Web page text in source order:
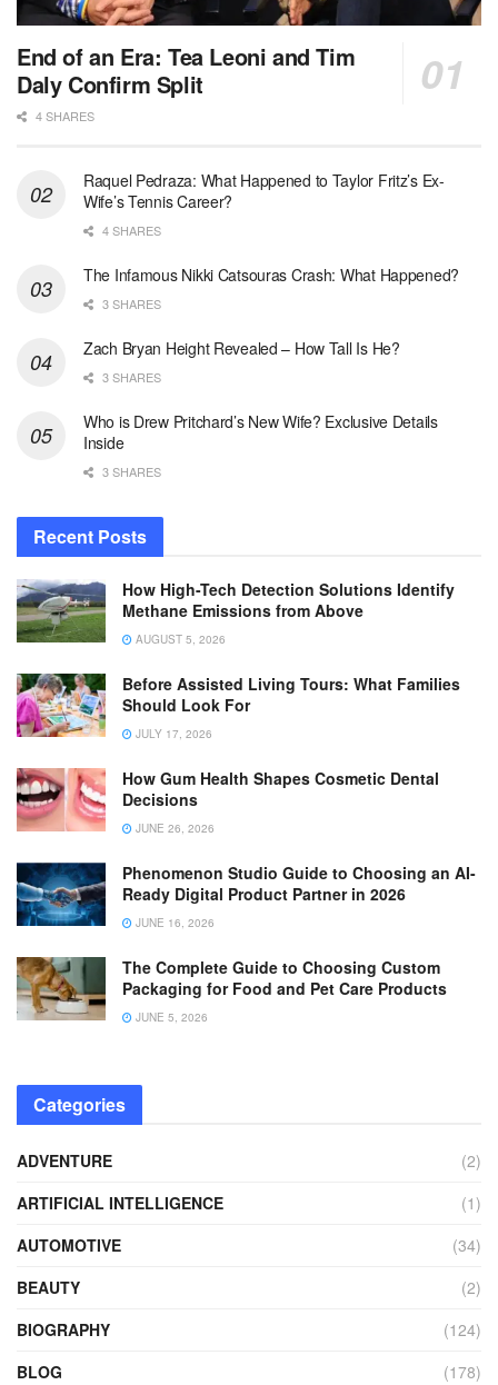
End of an Era: Tea Leoni and Tim
Daly Confirm Split
4 SHARES
Raquel Pedraza: What Happened to Taylor Fritz’s Ex-
Wife’s Tennis Career?
4 SHARES
The Infamous Nikki Catsouras Crash: What Happened?
3 SHARES
Zach Bryan Height Revealed – How Tall Is He?
3 SHARES
Who is Drew Pritchard’s New Wife? Exclusive Details
Inside
3 SHARES
Recent Posts
How High-Tech Detection Solutions Identify
Methane Emissions from Above
AUGUST 5, 2026
Before Assisted Living Tours: What Families
Should Look For
JULY 17, 2026
How Gum Health Shapes Cosmetic Dental
Decisions
JUNE 26, 2026
Phenomenon Studio Guide to Choosing an AI-
Ready Digital Product Partner in 2026
JUNE 16, 2026
The Complete Guide to Choosing Custom
Packaging for Food and Pet Care Products
JUNE 5, 2026
Categories
ADVENTURE
(2)
ARTIFICIAL INTELLIGENCE
(1)
AUTOMOTIVE
(34)
BEAUTY
(2)
BIOGRAPHY
(124)
BLOG
(178)